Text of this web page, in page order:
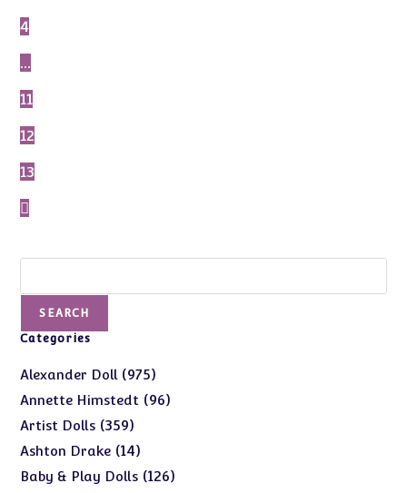
4
…
11
12
13
SEARCH
Categories
Alexander Doll 975975
products
Annette Himstedt 9696
Artist Dolls 359359
products
Ashton Drake 1414
products
Baby & Play Dolls 126126